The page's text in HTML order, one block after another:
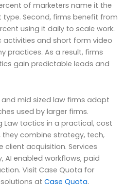
of marketers name it the
Second, firms benefit from
using it daily to scale work.
activities and short form video
practices. As a result, firms
gain predictable leads and
mid sized law firms adopt
used by larger firms.
Law tactics in a practical, cost
they combine strategy, tech,
acquisition. Services
enabled workflows, paid
Visit Case Quota for
at Case Quota.